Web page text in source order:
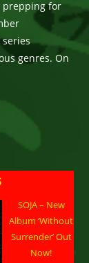
prepping for
series
genres. On
SOJA – New
Album ‘Without
Surrender’ Out
Now!